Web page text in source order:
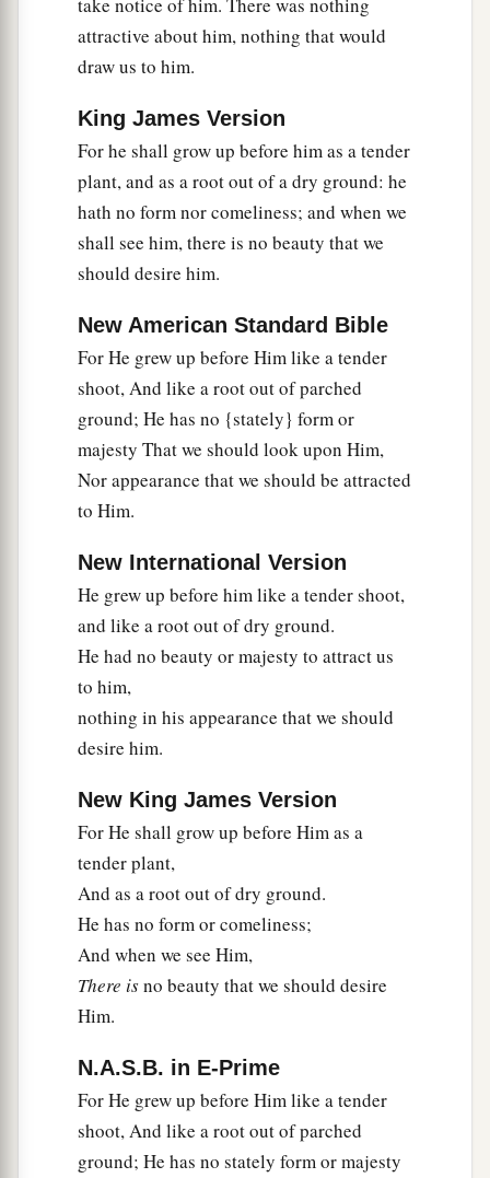
Therefore I will divide Him a portion with the
great,
Because Hecpoured out His soul unto death,
And He wasdnumbered with the transgressors,
And He bore the sin of many,
e made intercession for the transgressors.
take notice of him. There was nothing
attractive about him, nothing that would
draw us to him.
King James Version
For he shall grow up before him as a tender
plant, and as a root out of a dry ground: he
hath no form nor comeliness; and when we
shall see him, there is no beauty that we
should desire him.
New American Standard Bible
For He grew up before Him like a tender
shoot, And like a root out of parched
ground; He has no {stately} form or
majesty That we should look upon Him,
Nor appearance that we should be attracted
to Him.
New International Version
He grew up before him like a tender shoot,
and like a root out of dry ground.
He had no beauty or majesty to attract us
to him,
nothing in his appearance that we should
desire him.
New King James Version
For He shall grow up before Him as a
tender plant,
And as a root out of dry ground.
He has no form or comeliness;
And when we see Him,
There isno beauty that we should desire
Him.
N.A.S.B. in E-Prime
For He grew up before Him like a tender
shoot, And like a root out of parched
ground; He has no stately form or majesty